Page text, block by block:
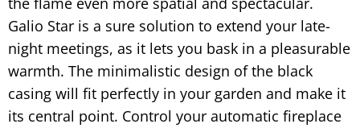
Galio Star is a sure solution to extend your late-
night meetings, as it lets you bask in a pleasurable
warmth. The minimalistic design of the black
casing will fit perfectly in your garden and make it
its central point. Control your automatic fireplace